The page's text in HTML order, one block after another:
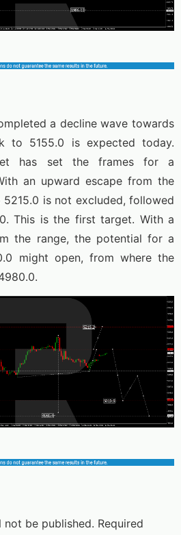
a decline wave towards
to 5155.0 is expected today.
has set the frames for a
an upward escape from the
is not excluded, followed
This is the first target. With a
the range, the potential for a
might open, from where the
not be published. Required